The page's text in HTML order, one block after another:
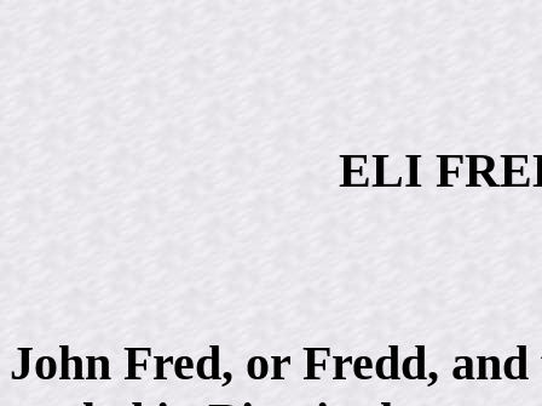
ELI
John Fred, or Fredd,